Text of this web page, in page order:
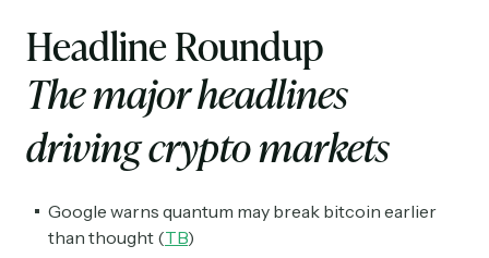
Headline Roundup
The major headlines
driving crypto markets
Google warns quantum may break bitcoin earlier
than thought (TB)